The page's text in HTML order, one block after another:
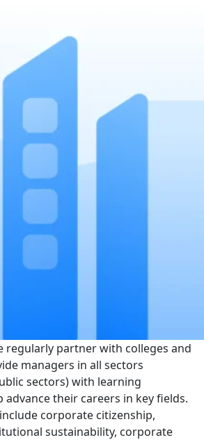
regularly partner with colleges and
managers in all sectors
sectors) with learning
advance their careers in key fields.
corporate citizenship,
sustainability, corporate